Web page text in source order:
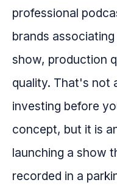
professional
brands
show, production
quality. That's not
investing before
concept, but it is
launching a show
recorded in a